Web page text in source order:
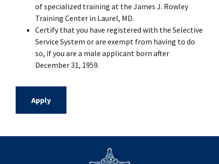
of specialized training at the James J. Rowley
Training Center in Laurel, MD.
Certify that you have registered with the Selective
Service System or are exempt from having to do
so, if you are a male applicant born after
December 31, 1959.
Apply